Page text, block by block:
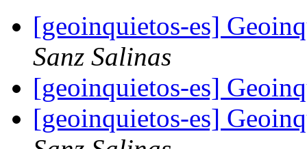
[geoinquietos-es]
Sanz Salinas
[geoinquietos-es]
[geoinquietos-es]